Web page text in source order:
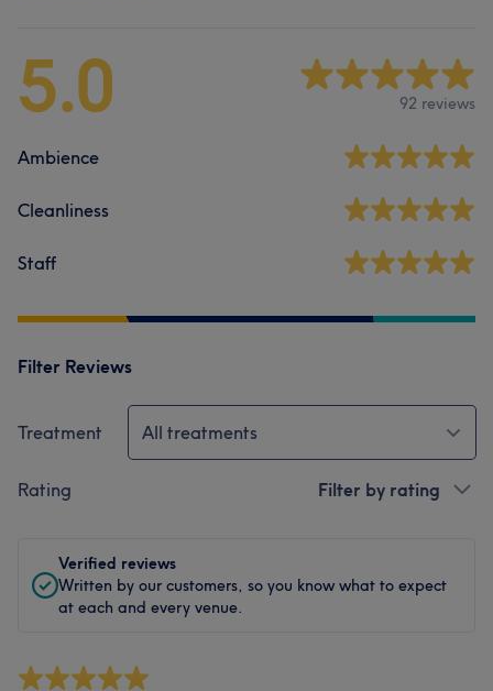
5.0 92 reviews
Ambience
Cleanliness
Staff
Filter Reviews
Treatment All treatments
Rating Filter by rating
Verified reviews
Written by our customers, so you know what to expect
at each and every venue.